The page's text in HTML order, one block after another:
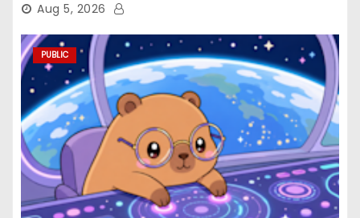
Aug 5, 2026
PUBLIC